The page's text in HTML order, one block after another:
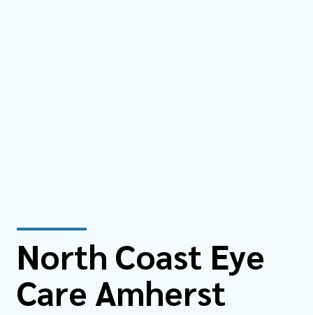
North Coast Eye
Care Amherst